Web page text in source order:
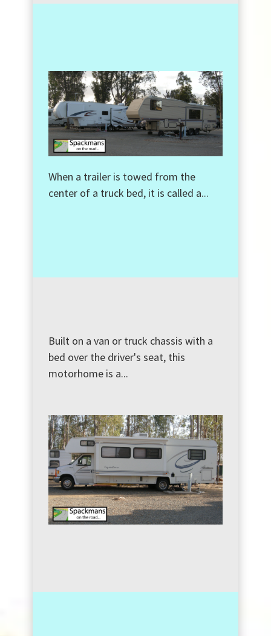
When a trailer is towed from the
center of a truck bed, it is called a...
Built on a van or truck chassis with a
bed over the driver's seat, this
motorhome is a...